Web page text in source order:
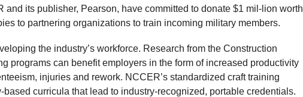
and its publisher, Pearson, have committed to donate $1 mil-lion worth
to partnering organizations to train incoming military members.
the industry’s workforce. Research from the Construction
programs can benefit employers in the form of increased productivity
injuries and rework. NCCER’s standardized craft training
curricula that lead to industry-recognized, portable credentials.